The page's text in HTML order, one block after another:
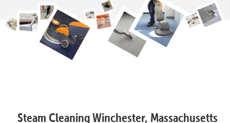
Steam Cleaning Winchester, Massachusetts